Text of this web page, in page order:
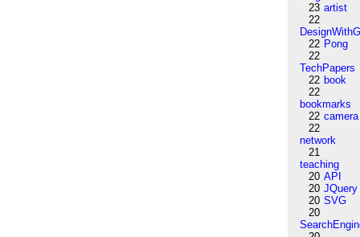
23 artist
22
22 Pong
22
TechPapers
22 book
22
bookmarks
22 camera
22
network
21
teaching
20 API
20 JQuery
20 SVG
20